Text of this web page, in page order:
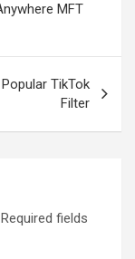
MFT
TikTok
Filter
Required fields